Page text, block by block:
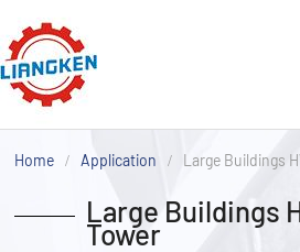
Home Application Large Buildings
Large Buildings
Tower